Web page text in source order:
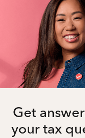
Get
your tax